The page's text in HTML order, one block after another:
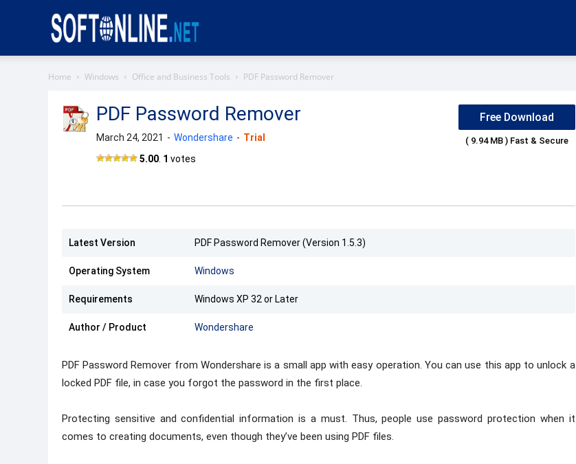
Home Windows Office and Business Tools PDF Password Remover
PDF Password Remover
March 24, 2021 - Wondershare - Trial
5.00 1 votes
Free Download
( 9.94 MB ) Fast & Secure
Latest Version PDF Password Remover (Version 1.5.3)
Operating System Windows
Requirements Windows XP 32 or Later
Author / Product Wondershare
PDF Password Remover from Wondershare is a small app with easy operation. You can use this app to unlock a
locked PDF file, in case you forgot the password in the first place.
Protecting sensitive and confidential information is a must. Thus, people use password protection when it
comes to creating documents, even though they’ve been using PDF files.